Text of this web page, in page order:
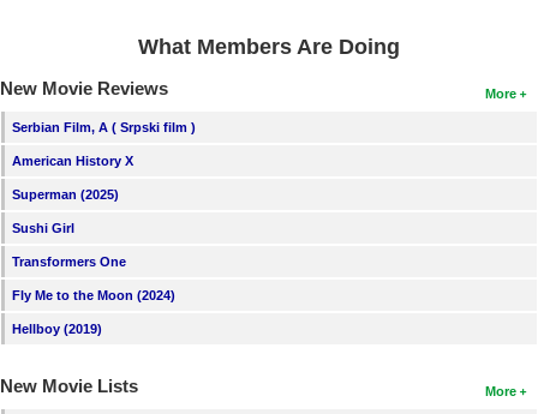
Coming to Blu-ray
Member Statistics
Find Members
What Members Are Doing
More
New Movie Reviews
Serbian Film, A ( Srpski film )
American History X
Superman (2025)
Sushi Girl
Transformers One
Fly Me to the Moon (2024)
Hellboy (2019)
More
New Movie Lists